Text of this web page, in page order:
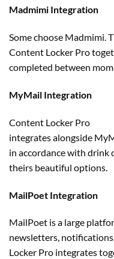
Madmimi Integration
Somechoose Madmimi.
Content Locker Pro
completed between
MyMail Integration
Content Locker Pro
integratesalongside
in accordance with drink
theirs beautiful options
MailPoet Integration
MailPoet is a large
newsletters,
Locker Pro integrates